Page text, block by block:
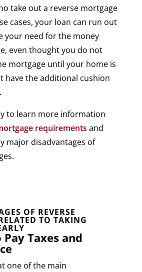
take out a reverse mortgage
cases, your loan can run out
your need for the money
even thought you do not
mortgage until your home is
have the additional cushion
to learn more information
requirements and
major disadvantages of
OF REVERSE
TO TAKING
Taxes and
one of the main